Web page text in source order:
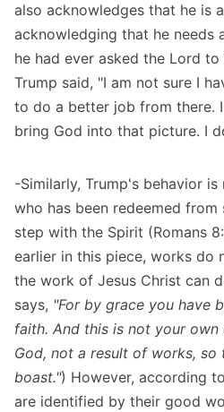
also acknowledges that he is
acknowledging that he needs
he had ever asked the Lord
Trump said, "I am not sure I
to do a better job from there. I
bring God into that picture. I
-Similarly, Trump's behavior
who has been redeemed
step with the Spirit (Romans
earlier in this piece, works do
the work of Jesus Christ can
says, "For by grace you have
faith. And this is not your
God, not a result of works, so
boast.") However, according
are identified by their good